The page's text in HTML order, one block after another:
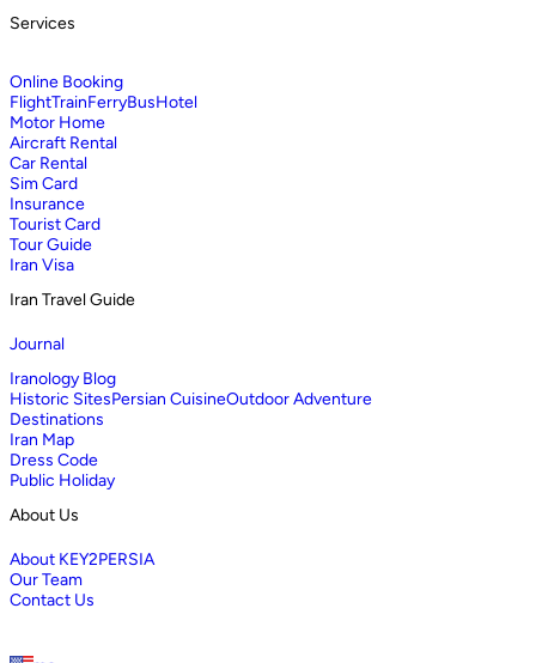
Services
Online Booking
FlightTrainFerryBusHotel
Motor Home
Aircraft Rental
Car Rental
Sim Card
Insurance
Tourist Card
Tour Guide
Iran Visa
Iran Travel Guide
Journal
Iranology Blog
Historic SitesPersian CuisineOutdoor Adventure
Destinations
Iran Map
Dress Code
Public Holiday
About Us
About KEY2PERSIA
Our Team
Contact Us